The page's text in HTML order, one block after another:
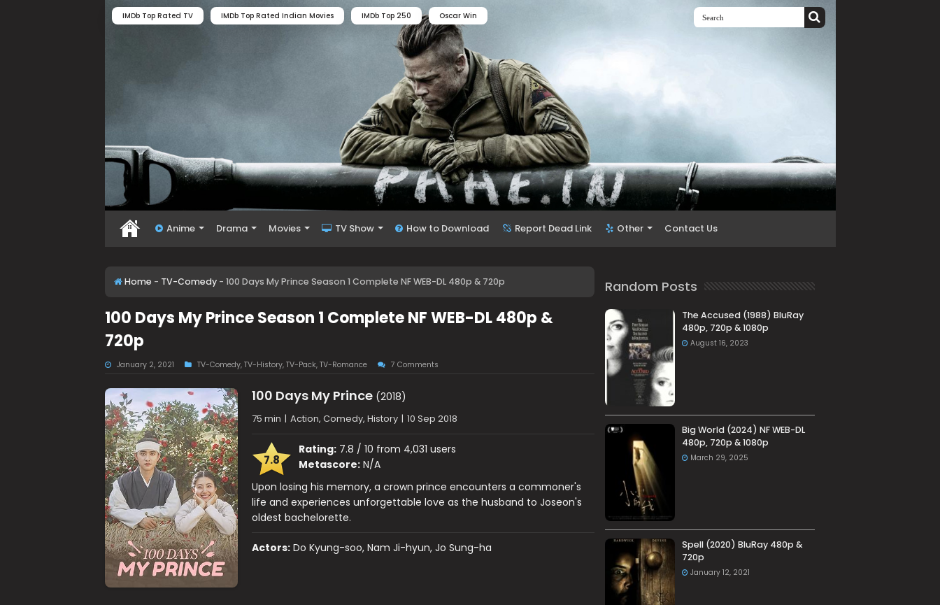
IMDb Top Rated TV IMDb Top Rated Indian Movies IMDb Top 250 Oscar Win
Anime Drama Movies TV Show How to Download Report Dead Link Other Contact Us
Home - TV-Comedy - 100 Days My Prince Season 1 Complete NF WEB-DL 480p & 720p
100 Days My Prince Season 1 Complete NF WEB-DL 480p &
720p
January 2, 2021 TV-Comedy, TV-History, TV-Pack, TV-Romance 7 Comments
100 Days My Prince(2018)
75 min | Action, Comedy, History | 10 Sep 2018
7.8
Rating:7.8 / 10 from 4,031 users
Metascore:N/A
Upon losing his memory, a crown prince encounters a commoner's
life and experiences unforgettable love as the husband to Joseon's
oldest bachelorette.
Actors: Do Kyung-soo, Nam Ji-hyun, Jo Sung-ha
Random Posts
The Accused (1988) BluRay
480p, 720p & 1080p
August 16, 2023
Big World (2024) NF WEB-DL
480p, 720p & 1080p
March 29, 2025
Spell (2020) BluRay 480p &
720p
January 12, 2021